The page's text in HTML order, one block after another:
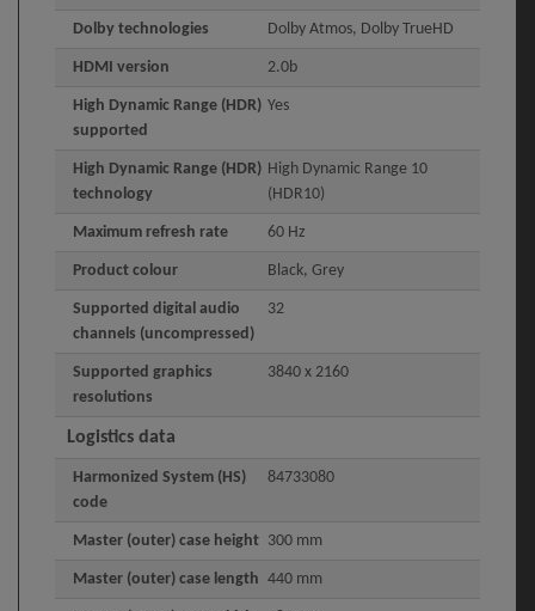
Dolby technologies Dolby Atmos, Dolby TrueHD
HDMI version 2.0b
High Dynamic Range (HDR)
supported
Yes
High Dynamic Range (HDR)
technology
High Dynamic Range 10
(HDR10)
Maximum refresh rate 60 Hz
Product colour Black, Grey
Supported digital audio
channels (uncompressed)
32
Supported graphics
resolutions
3840 x 2160
Logistics data
Harmonized System (HS)
code
84733080
Master (outer) case height 300 mm
Master (outer) case length 440 mm